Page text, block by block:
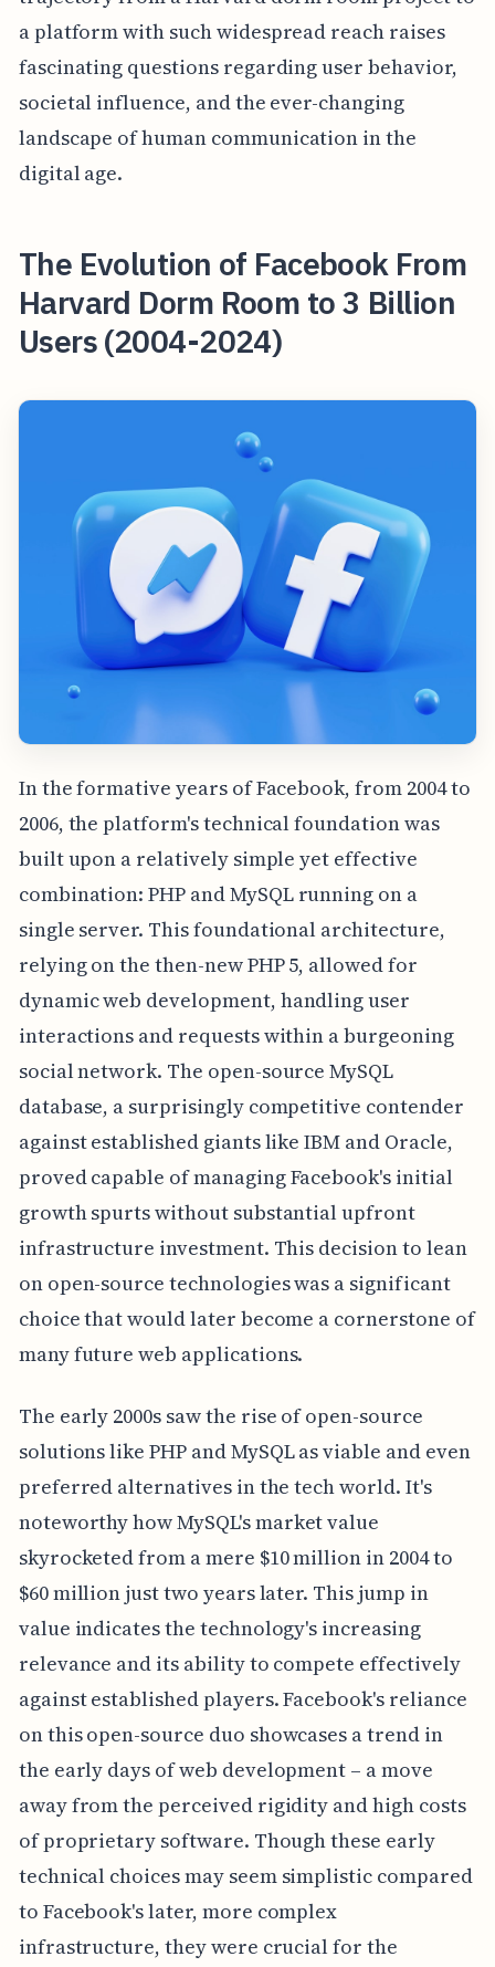
a platform with such widespread reach raises
fascinating questions regarding user behavior,
societal influence, and the ever-changing
landscape of human communication in the
digital age.
The Evolution of Facebook From
Harvard Dorm Room to 3 Billion
Users (2004-2024)
In the formative years of Facebook, from 2004 to
2006, the platform's technical foundation was
built upon a relatively simple yet effective
combination: PHP and MySQL running on a
single server. This foundational architecture,
relying on the then-new PHP 5, allowed for
dynamic web development, handling user
interactions and requests within a burgeoning
social network. The open-source MySQL
database, a surprisingly competitive contender
against established giants like IBM and Oracle,
proved capable of managing Facebook's initial
growth spurts without substantial upfront
infrastructure investment. This decision to lean
on open-source technologies was a significant
choice that would later become a cornerstone of
many future web applications.
The early 2000s saw the rise of open-source
solutions like PHP and MySQL as viable and even
preferred alternatives in the tech world. It's
noteworthy how MySQL's market value
skyrocketed from a mere $10 million in 2004 to
$60 million just two years later. This jump in
value indicates the technology's increasing
relevance and its ability to compete effectively
against established players. Facebook's reliance
on this open-source duo showcases a trend in
the early days of web development – a move
away from the perceived rigidity and high costs
of proprietary software. Though these early
technical choices may seem simplistic compared
to Facebook's later, more complex
infrastructure, they were crucial for the